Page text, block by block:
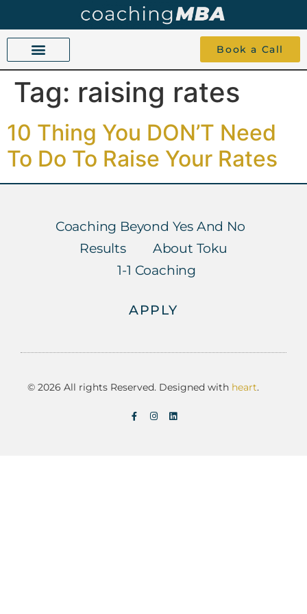
Book a Call
Tag: raising rates
10 Thing You DON’T Need
To Do To Raise Your Rates
Coaching Beyond Yes And No
Results
About Toku
1-1 Coaching
APPLY
© 2026 All rights Reserved. Designed with heart.